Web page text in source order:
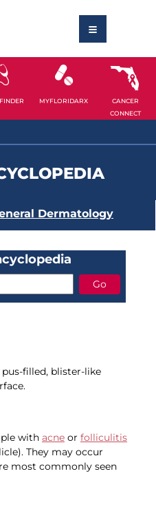
MYFLORIDARX
CANCER
CONNECT
Dermatology
filled, blister-like
with acne or folliculitis
They may occur
most commonly seen